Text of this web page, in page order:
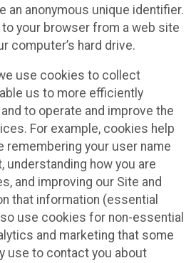
an anonymous unique identifier.
your browser from a web site
computer’s hard drive.
use cookies to collect
us to more efficiently
to operate and improve the
For example, cookies help
remembering your user name
understanding how you are
and improving our Site and
that information (essential
use cookies for non-essential
and marketing that some
use to contact you about